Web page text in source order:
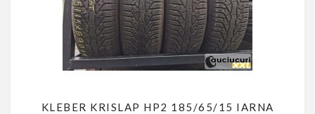
KLEBER KRISLAP HP2 185/65/15 IARNA